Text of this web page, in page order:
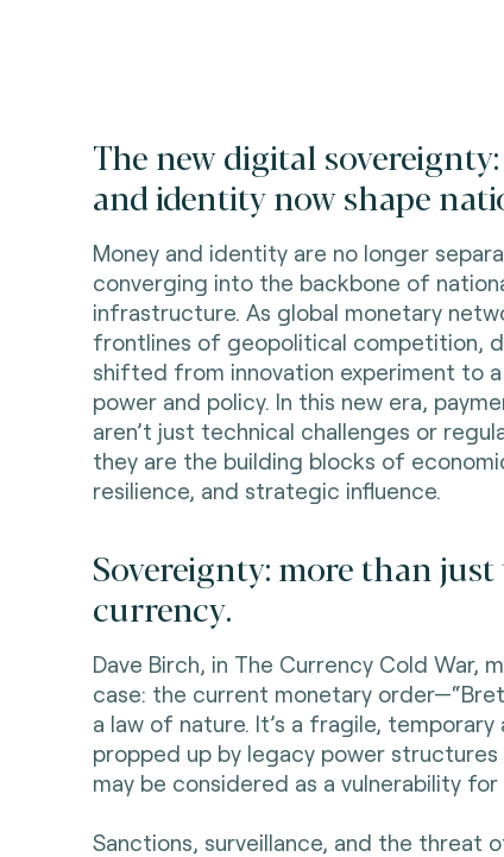
The new digital
and identity now shape
Money and identity are no longer
converging into the backbone of
infrastructure. As global monetary
frontlines of geopolitical competition,
shifted from innovation experiment to
power and policy. In this new era,
aren’t just technical challenges or
they are the building blocks of
resilience, and strategic influence.
Sovereignty: more than
currency.
Dave Birch, in The Currency Cold War,
case: the current monetary
a law of nature. It’s a fragile,
propped up by legacy power structures
may be considered as a vulnerability for
Sanctions, surveillance, and the threat